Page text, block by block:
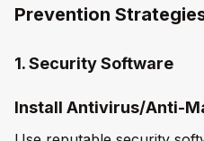
Prevention
1. Security Software
Install Antivirus/Anti-